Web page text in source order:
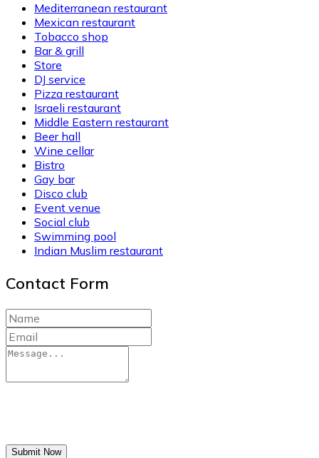
Mediterranean restaurant
Mexican restaurant
Tobacco shop
Bar & grill
Store
DJ service
Pizza restaurant
Israeli restaurant
Middle Eastern restaurant
Beer hall
Wine cellar
Bistro
Gay bar
Disco club
Event venue
Social club
Swimming pool
Indian Muslim restaurant
Contact Form
Submit Now